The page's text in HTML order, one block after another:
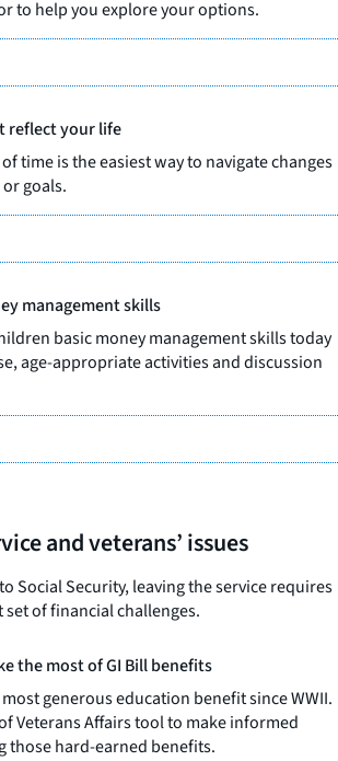
to help you explore your options.
reflect your life
time is the easiest way to navigate changes
goals.
management skills
basic money management skills today
age-appropriate activities and discussion
and veterans’ issues
Social Security, leaving the service requires
of financial challenges.
the most of GI Bill benefits
generous education benefit since WWII.
Veterans Affairs tool to make informed
those hard-earned benefits.